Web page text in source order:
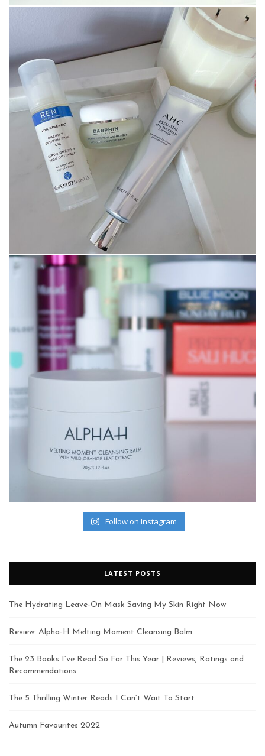
Follow on Instagram
LATEST POSTS
The Hydrating Leave-On Mask Saving My Skin Right Now
Review: Alpha-H Melting Moment Cleansing Balm
The 23 Books I’ve Read So Far This Year | Reviews, Ratings and
Recommendations
The 5 Thrilling Winter Reads I Can’t Wait To Start
Autumn Favourites 2022